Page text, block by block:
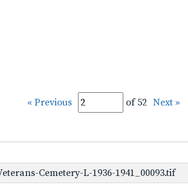
« Previous of 52 Next »
Cemetery-L-1936-1941_00093.tif